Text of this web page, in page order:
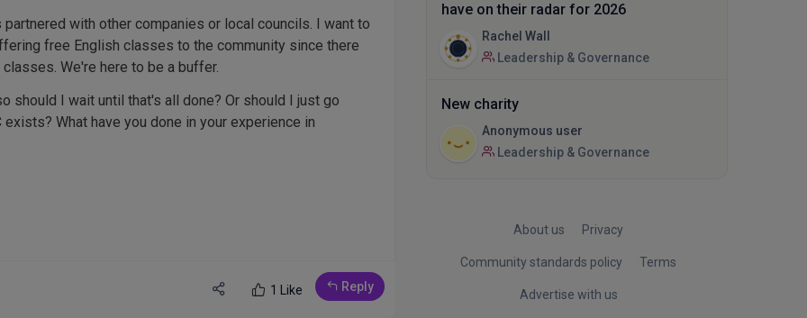
with other companies or local councils. I want to
free English classes to the community since there
We're here to be a buffer.
should I wait until that's all done? Or should I just go
What have you done in your experience in
1 Like Reply
have on their radar for 2026
Rachel Wall
Leadership & Governance
New charity
Anonymous user
Leadership & Governance
About us Privacy
Community standards policy Terms
Advertise with us